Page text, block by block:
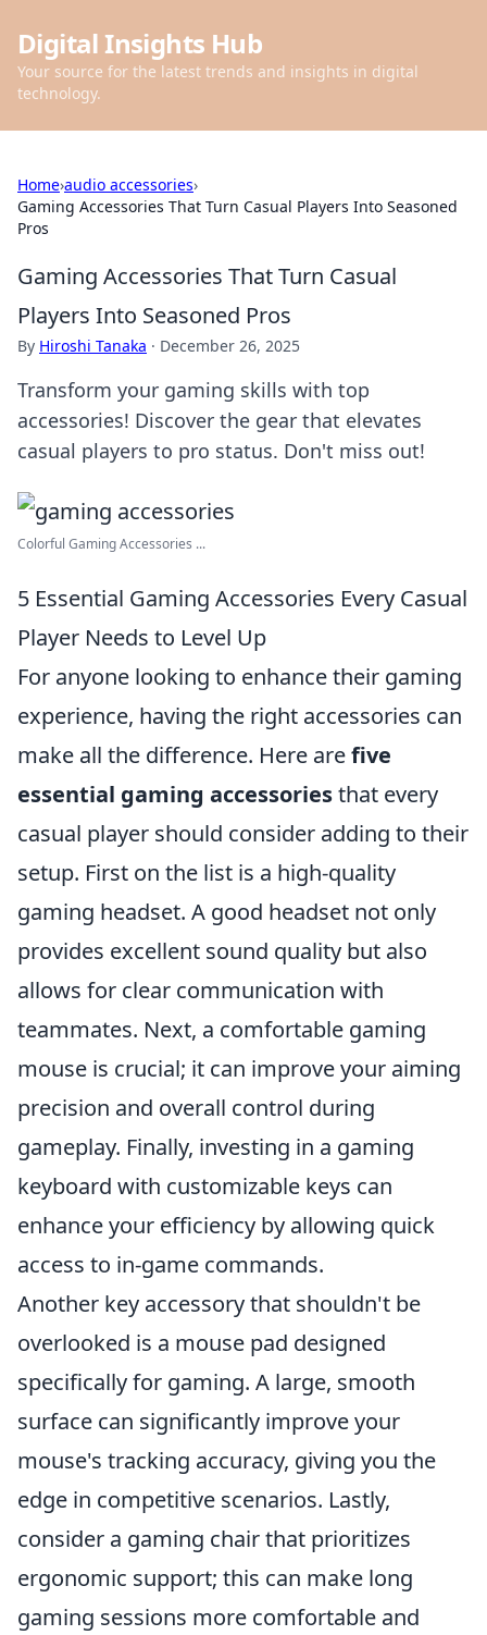
Digital Insights Hub
Your source for the latest trends and insights in digital
technology.
Home›audio accessories›
Gaming Accessories That Turn Casual Players Into Seasoned
Pros
Gaming Accessories That Turn Casual
Players Into Seasoned Pros
By Hiroshi Tanaka · December 26, 2025
Transform your gaming skills with top
accessories! Discover the gear that elevates
casual players to pro status. Don't miss out!
Colorful Gaming Accessories ...
5 Essential Gaming Accessories Every Casual
Player Needs to Level Up
For anyone looking to enhance their gaming
experience, having the right accessories can
make all the difference. Here arefive
essential gaming accessoriesthat every
casual player should consider adding to their
setup. First on the list is a high-quality
gaming headset. A good headset not only
provides excellent sound quality but also
allows for clear communication with
teammates. Next, a comfortable gaming
mouse is crucial; it can improve your aiming
precision and overall control during
gameplay. Finally, investing in a gaming
keyboard with customizable keys can
enhance your efficiency by allowing quick
access to in-game commands.
Another key accessory that shouldn't be
overlooked is a mouse pad designed
specifically for gaming. A large, smooth
surface can significantly improve your
mouse's tracking accuracy, giving you the
edge in competitive scenarios. Lastly,
consider a gaming chair that prioritizes
ergonomic support; this can make long
gaming sessions more comfortable and